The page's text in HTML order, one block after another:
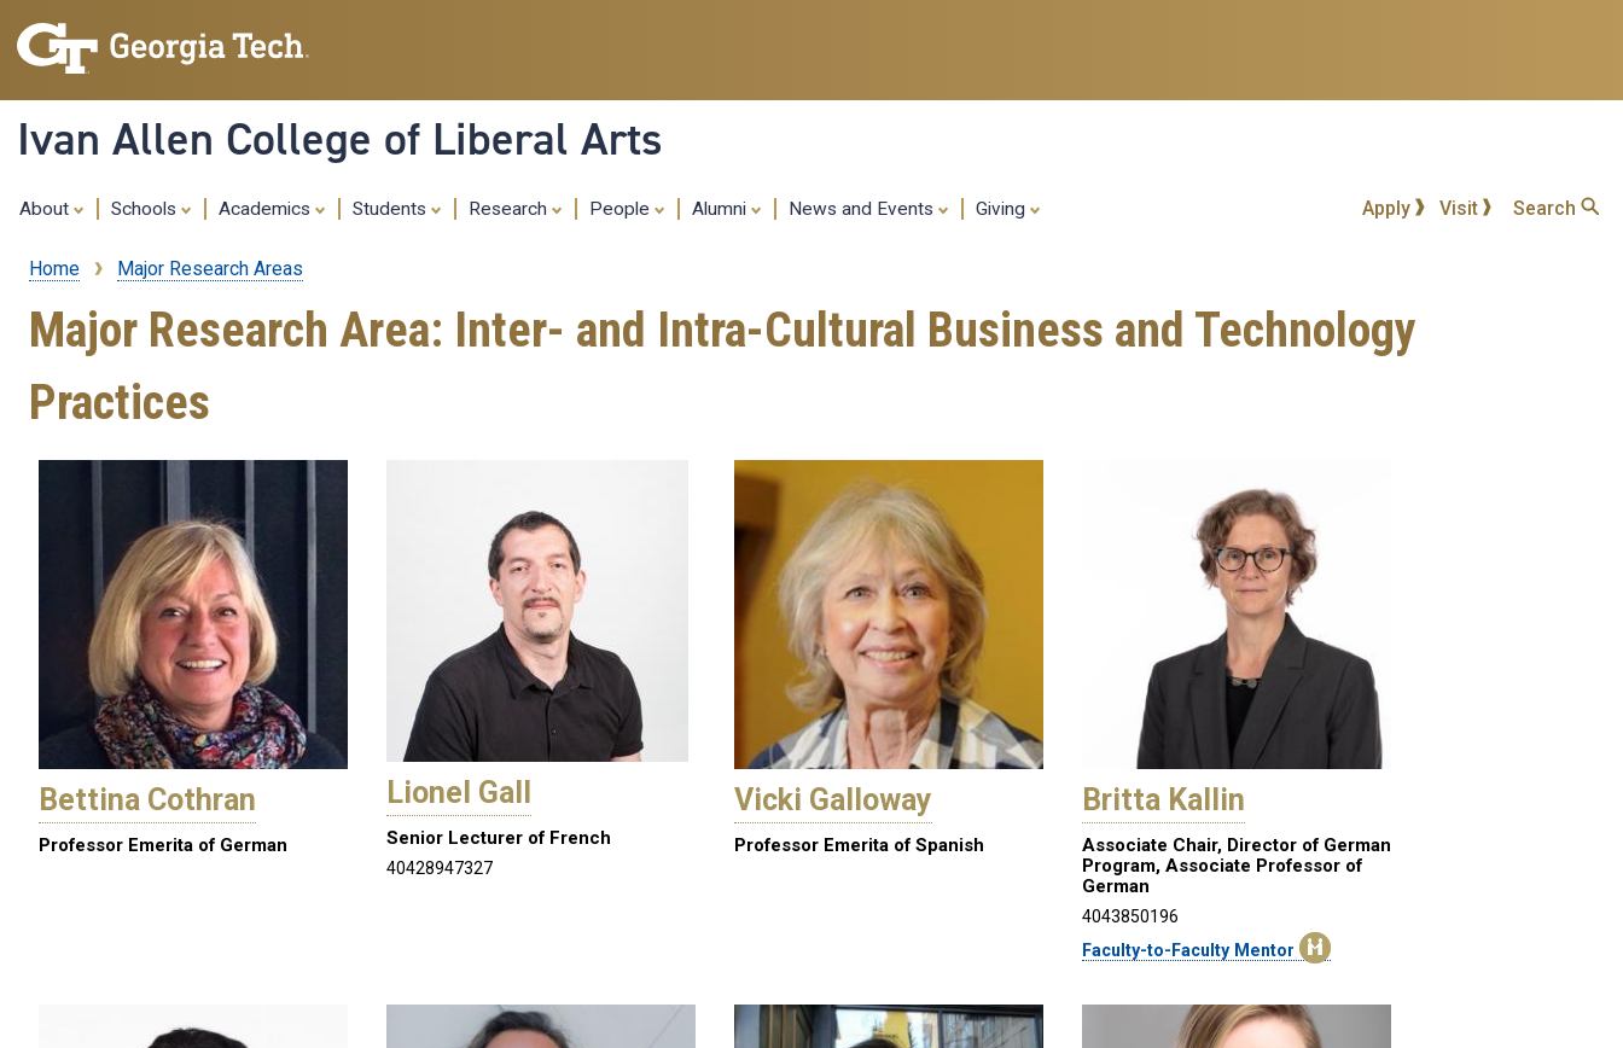
content
Ivan Allen College of Liberal Arts
About Schools Academics Students Research People Alumni News and Events Giving Apply Visit Search
Breadcrumb
Home Major Research Areas
Major Research Area: Inter- and Intra-Cultural Business and Technology
Practices
Bettina Cothran
Professor Emerita of German
Lionel Gall
Senior Lecturer of French
40428947327
Vicki Galloway
Professor Emerita of Spanish
Britta Kallin
Associate Chair, Director of German
Program, Associate Professor of
German
4043850196
Faculty-to-Faculty Mentor